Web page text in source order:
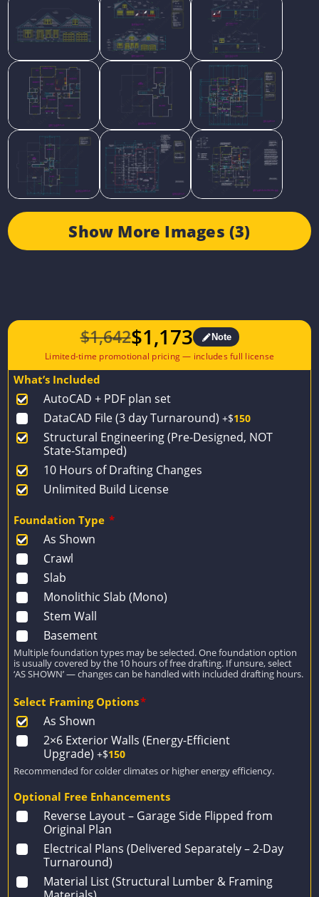
Show More Images (3)
$1,642
Original
price
$1,642.
$1,173
Current
price
$1,173.
Note
What’s Included
AutoCAD + PDF plan set
DataCAD File (3 day Turnaround) +$150
Structural Engineering (Pre-Designed, NOT
State-Stamped)
10 Hours of Drafting Changes
Unlimited Build License
Foundation Type *
As Shown
Crawl
Slab
Monolithic Slab (Mono)
Stem Wall
Basement
Multiple foundation types may be selected. One foundation option
is usually covered by the 10 hours of free drafting. If unsure, select
‘AS SHOWN’ — changes can be handled with included drafting hours.
Select Framing Options*
As Shown
2×6 Exterior Walls (Energy-Efficient
Upgrade) +$150
Recommended for colder climates or higher energy efficiency.
Optional Free Enhancements
Reverse Layout – Garage Side Flipped from
Original Plan
Electrical Plans (Delivered Separately – 2-Day
Turnaround)
Material List (Structural Lumber & Framing